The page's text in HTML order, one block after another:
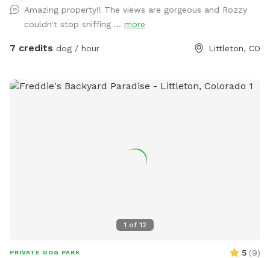
setting next to open public park space. People and dogs
may be visible around the lake, but they are usually far
away. We have a 4 foot chain-link fence.
Amazing property!! The views are gorgeous and Rozzy
couldn't stop sniffing ... more
7 credits dog / hour Littleton, CO
1 of 12
PRIVATE DOG PARK 5 (9)